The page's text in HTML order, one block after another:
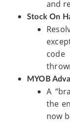
and
Stock On
MYOB
A
the
now